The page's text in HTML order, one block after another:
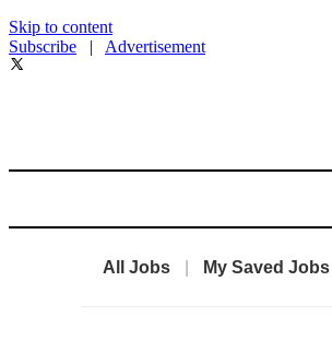
Skip to content
Subscribe | Advertisement
All Jobs My Saved Jobs